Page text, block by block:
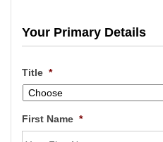
Your Primary Details
Title *
First Name *